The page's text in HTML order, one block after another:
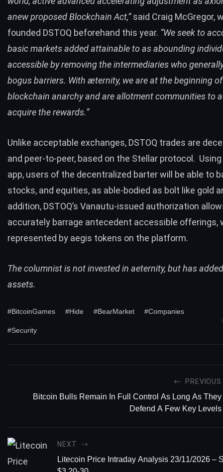
anew proposed Blockchain Act,”said Craig McGregor,
founded DSTOQ beforehand this year. “We seek to
basic markets added attainable to as abounding
accessible by removing the intermediaries who
bogus barriers. With æternity, we are at the beginning
blockchain anarchy and are allotment communities to
acquire the rewards.”
Unlike acceptable exchanges, DSTOQ trades are
and peer-to-peer, based on the Stellar protocol.
app, users of the decentralized barter will be able to
stocks, and equities, as able-bodied as bolt like gold
addition, DSTOQ’s Vanautu-issued authorization
accurately barrage antecedent accessible offerings,
represented by aegis tokens on the platform.
The columnist is not invested in aeternity, but has
assets.
#BitcoinGames #Hide #BearMarket #Companies
#Security
PREVIOUS
Bitcoin Bulls Remain In Full Control As Long As They
Defend A Few Key Levels
NEXT
Litecoin Price Intraday Analysis 23/11/2026 –